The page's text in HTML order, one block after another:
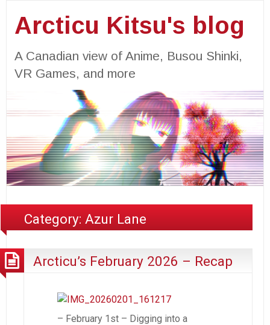
Arcticu Kitsu's blog
A Canadian view of Anime, Busou Shinki,
VR Games, and more
Category: Azur Lane
Arcticu’s February 2026 – Recap
– February 1st – Digging into a